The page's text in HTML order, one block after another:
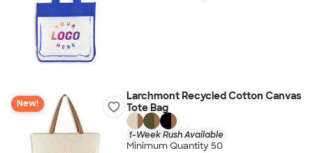
New!
Larchmont Recycled Cotton Canvas
Tote Bag
1-Week Rush Available
Minimum Quantity 50